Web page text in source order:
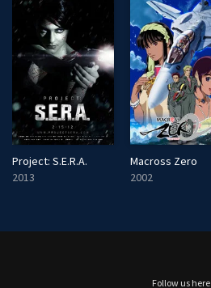
Project: S.E.R.A.
2013
Macross Zero
2002
Follow us here